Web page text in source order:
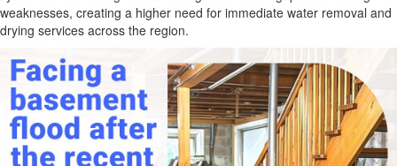
weaknesses, creating a higher need for immediate water removal and
drying services across the region.